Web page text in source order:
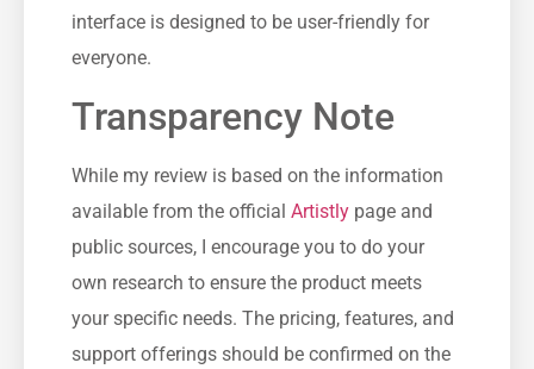
interface is designed to be user-friendly for
everyone.
Transparency Note
While my review is based on the information
available from the official Artistly page and
public sources, I encourage you to do your
own research to ensure the product meets
your specific needs. The pricing, features, and
support offerings should be confirmed on the